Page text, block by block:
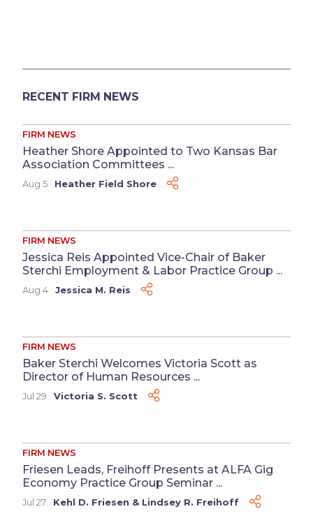
RECENT FIRM NEWS
FIRM NEWS
Heather Shore Appointed to Two Kansas Bar
Association Committees ...
Aug 5 Heather Field Shore
FIRM NEWS
Jessica Reis Appointed Vice-Chair of Baker
Sterchi Employment & Labor Practice Group ...
Aug 4 Jessica M. Reis
FIRM NEWS
Baker Sterchi Welcomes Victoria Scott as
Director of Human Resources ...
Jul 29 Victoria S. Scott
FIRM NEWS
Friesen Leads, Freihoff Presents at ALFA Gig
Economy Practice Group Seminar ...
Jul 27 Kehl D. Friesen & Lindsey R. Freihoff